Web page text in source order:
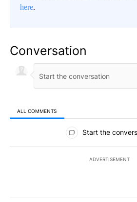
here.
Conversation
ALL COMMENTS
All Comments
Start the
ADVERTISEMENT